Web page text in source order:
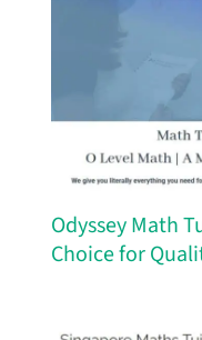
Odyssey Math
Choice for